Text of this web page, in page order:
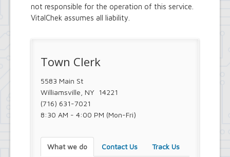
not responsible for the operation of this service.
VitalChek assumes all liability.
Town Clerk
5583 Main St
Williamsville, NY 14221
(716) 631-7021
8:30 AM - 4:00 PM (Mon-Fri)
What we do Contact Us Track Us